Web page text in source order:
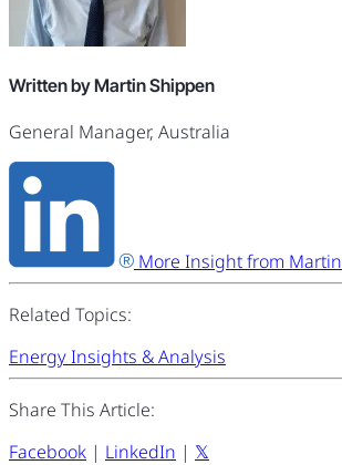
Written by Martin Shippen
General Manager, Australia
More Insight from Martin
Related Topics:
Energy Insights & Analysis
Share This Article:
Facebook | LinkedIn | 𝕏